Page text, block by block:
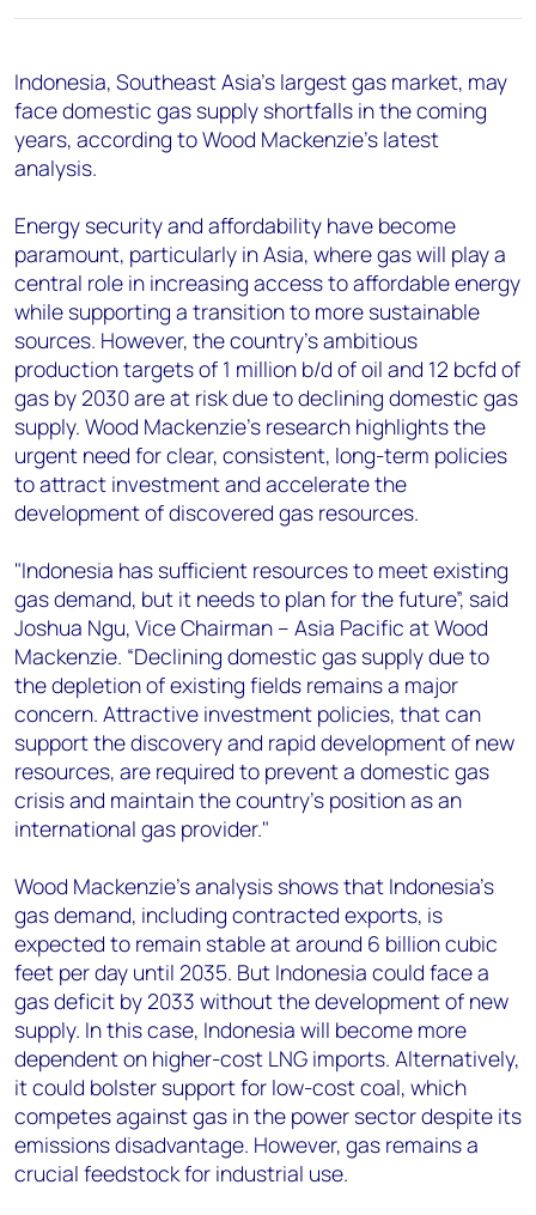
Angélica Juárez
+5256 4171 1980
Indonesia, Southeast Asia's largest gas market, may
face domestic gas supply shortfalls in the coming
years, according to Wood Mackenzie's latest
analysis.
Energy security and affordability have become
paramount, particularly in Asia, where gas will play a
central role in increasing access to affordable energy
while supporting a transition to more sustainable
sources. However, the country's ambitious
production targets of 1 million b/d of oil and 12 bcfd of
gas by 2030 are at risk due to declining domestic gas
supply. Wood Mackenzie's research highlights the
urgent need for clear, consistent, long-term policies
to attract investment and accelerate the
development of discovered gas resources.
"Indonesia has sufficient resources to meet existing
gas demand, but it needs to plan for the future”, said
Joshua Ngu, Vice Chairman – Asia Pacific at Wood
Mackenzie. “Declining domestic gas supply due to
the depletion of existing fields remains a major
concern. Attractive investment policies, that can
support the discovery and rapid development of new
resources, are required to prevent a domestic gas
crisis and maintain the country's position as an
international gas provider."
Wood Mackenzie's analysis shows that Indonesia's
gas demand, including contracted exports, is
expected to remain stable at around 6 billion cubic
feet per day until 2035. But Indonesia could face a
gas deficit by 2033 without the development of new
supply. In this case, Indonesia will become more
dependent on higher-cost LNG imports. Alternatively,
it could bolster support for low-cost coal, which
competes against gas in the power sector despite its
emissions disadvantage. However, gas remains a
crucial feedstock for industrial use.